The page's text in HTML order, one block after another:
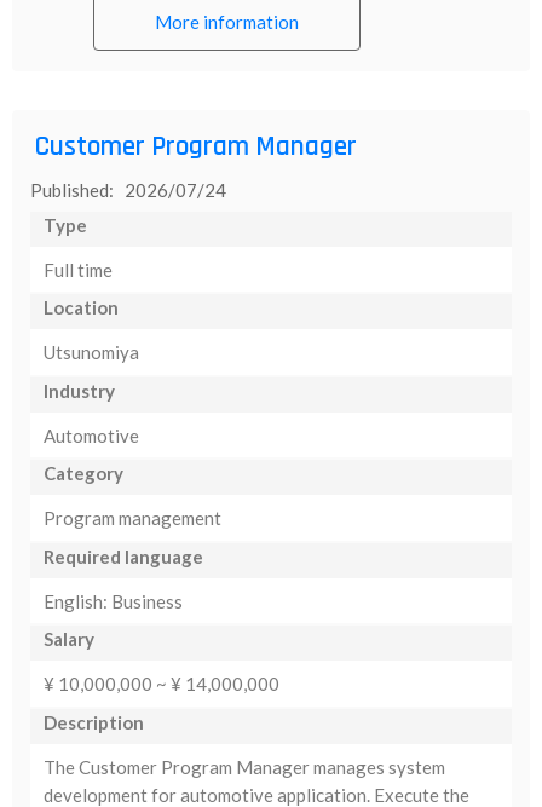
More information
Customer Program Manager
Published: 2026/07/24
Type
Full time
Location
Utsunomiya
Industry
Automotive
Category
Program management
Required language
English: Business
Salary
¥ 10,000,000 ~ ¥ 14,000,000
Description
The Customer Program Manager manages system
development for automotive application. Execute the